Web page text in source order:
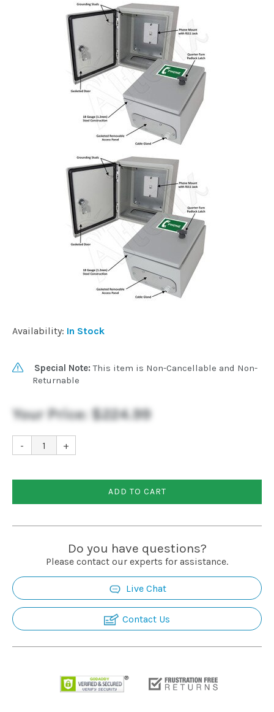
Availability: In Stock
Special Note: This item is Non-Cancellable and Non-
Returnable
Your Price: $224.99
- +
ADD TO CART
Do you have questions?
Please contact our experts for assistance.
Live Chat
Contact Us